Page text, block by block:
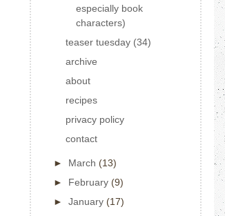
especially book
characters)
teaser tuesday (34)
archive
about
recipes
privacy policy
contact
► March (13)
► February (9)
► January (17)